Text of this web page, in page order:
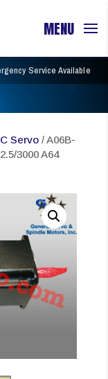
Service Available
Servo/ A06B-
3000 A64